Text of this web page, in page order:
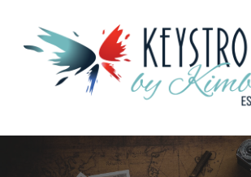
Keystrokes By
Life, Style, Travel & Everything In Between